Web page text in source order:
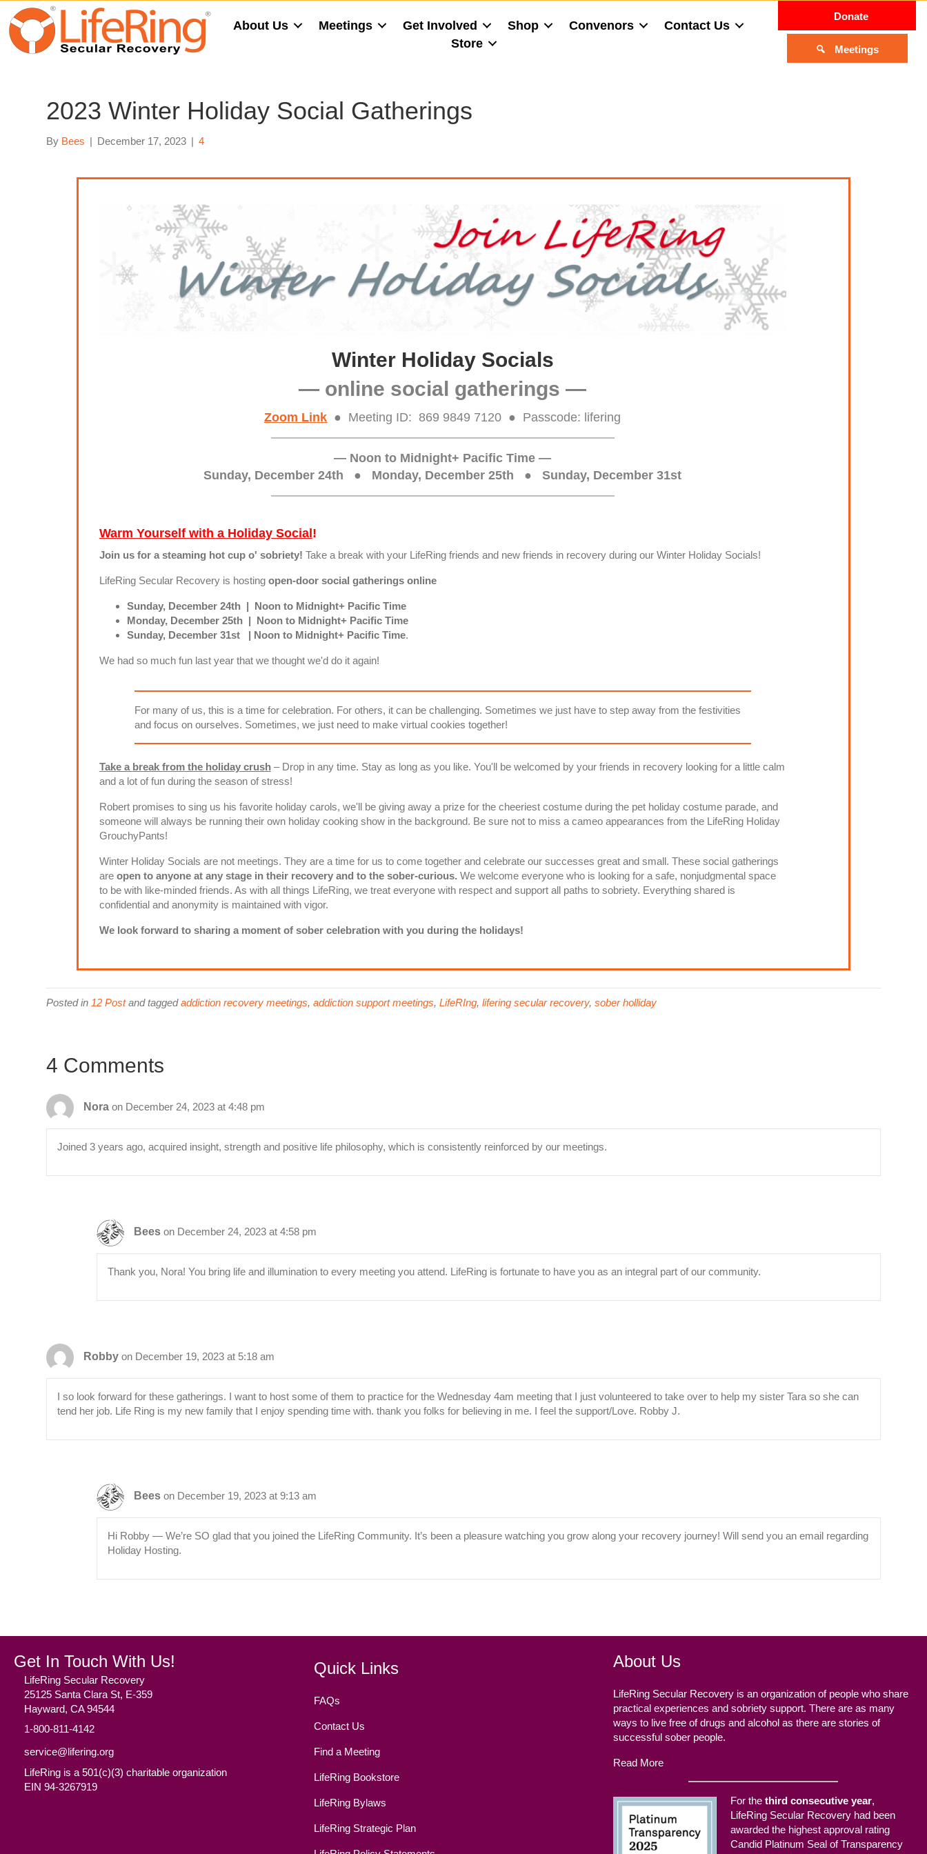
About Us Meetings Get Involved Shop Convenors
Contact Us
Store
Donate
Meetings
2023 Winter Holiday Social Gatherings
By Bees | December 17, 2023 | 4
Winter Holiday Socials
— online social gatherings —
Zoom Link ● Meeting ID: 869 9849 7120 ● Passcode: lifering
— Noon to Midnight+ Pacific Time —
Sunday, December 24th ● Monday, December 25th ● Sunday, December 31st
Warm Yourself with a Holiday Social!
Join us for a steaming hot cup o' sobriety! Take a break with your LifeRing friends and new friends in recovery during our Winter Holiday Socials!
LifeRing Secular Recovery is hosting open-door social gatherings online
Sunday, December 24th | Noon to Midnight+ Pacific Time
Monday, December 25th | Noon to Midnight+ Pacific Time
Sunday, December 31st | Noon to Midnight+ Pacific Time.
We had so much fun last year that we thought we'd do it again!
For many of us, this is a time for celebration. For others, it can be challenging. Sometimes we just have to step away from the festivities
and focus on ourselves. Sometimes, we just need to make virtual cookies together!
Take a break from the holiday crush– Drop in any time. Stay as long as you like. You'll be welcomed by your friends in recovery looking for a little calm
and a lot of fun during the season of stress!
Robert promises to sing us his favorite holiday carols, we'll be giving away a prize for the cheeriest costume during the pet holiday costume parade, and
someone will always be running their own holiday cooking show in the background. Be sure not to miss a cameo appearances from the LifeRing Holiday
GrouchyPants!
Winter Holiday Socials are not meetings. They are a time for us to come together and celebrate our successes great and small. These social gatherings
are open to anyone at any stage in their recovery and to the sober-curious. We welcome everyone who is looking for a safe, nonjudgmental space
to be with like-minded friends. As with all things LifeRing, we treat everyone with respect and supportall paths to sobriety. Everything shared is
confidential and anonymity is maintained with vigor.
We look forward to sharing a moment of sober celebration with you during the holidays!
Posted in 12 Postand taggedaddiction recovery meetings,addiction support meetings,LifeRIng,lifering secular recovery,sober holliday
4 Comments
Nora on December 24, 2023 at 4:48 pm
Joined 3 years ago, acquired insight, strength and positive life philosophy, which is consistently reinforced by our meetings.
Bees on December 24, 2023 at 4:58 pm
Thank you, Nora! You bring life and illumination to every meeting you attend. LifeRing is fortunate to have you as an integral part of our community.
Robby on December 19, 2023 at 5:18 am
I so look forward for these gatherings. I want to host some of them to practice for the Wednesday 4am meeting that I just volunteered to take over to help my sister Tara so she can
tend her job. Life Ring is my new family that I enjoy spending time with. thank you folks for believing in me. I feel the support/Love. Robby J.
Bees on December 19, 2023 at 9:13 am
Hi Robby — We’re SO glad that you joined the LifeRing Community. It’s been a pleasure watching you grow along your recovery journey! Will send you an email regarding
Holiday Hosting.
Get In Touch With Us!
LifeRing Secular Recovery
25125 Santa Clara St, E-359
Hayward, CA 94544
1-800-811-4142
service@lifering.org
LifeRing is a 501(c)(3) charitable organization
EIN 94-3267919
Quick Links
FAQs
Contact Us
Find a Meeting
LifeRing Bookstore
LifeRing Bylaws
LifeRing Strategic Plan
About Us
LifeRing Secular Recovery is an organization of people who share
practical experiences and sobriety support. There are as many
ways to live free of drugs and alcohol as there are stories of
successful sober people.
Read More
For thethird consecutive year,
LifeRing Secular Recovery had been
awarded the highest approval rating
Candid Platinum Seal of Transparency